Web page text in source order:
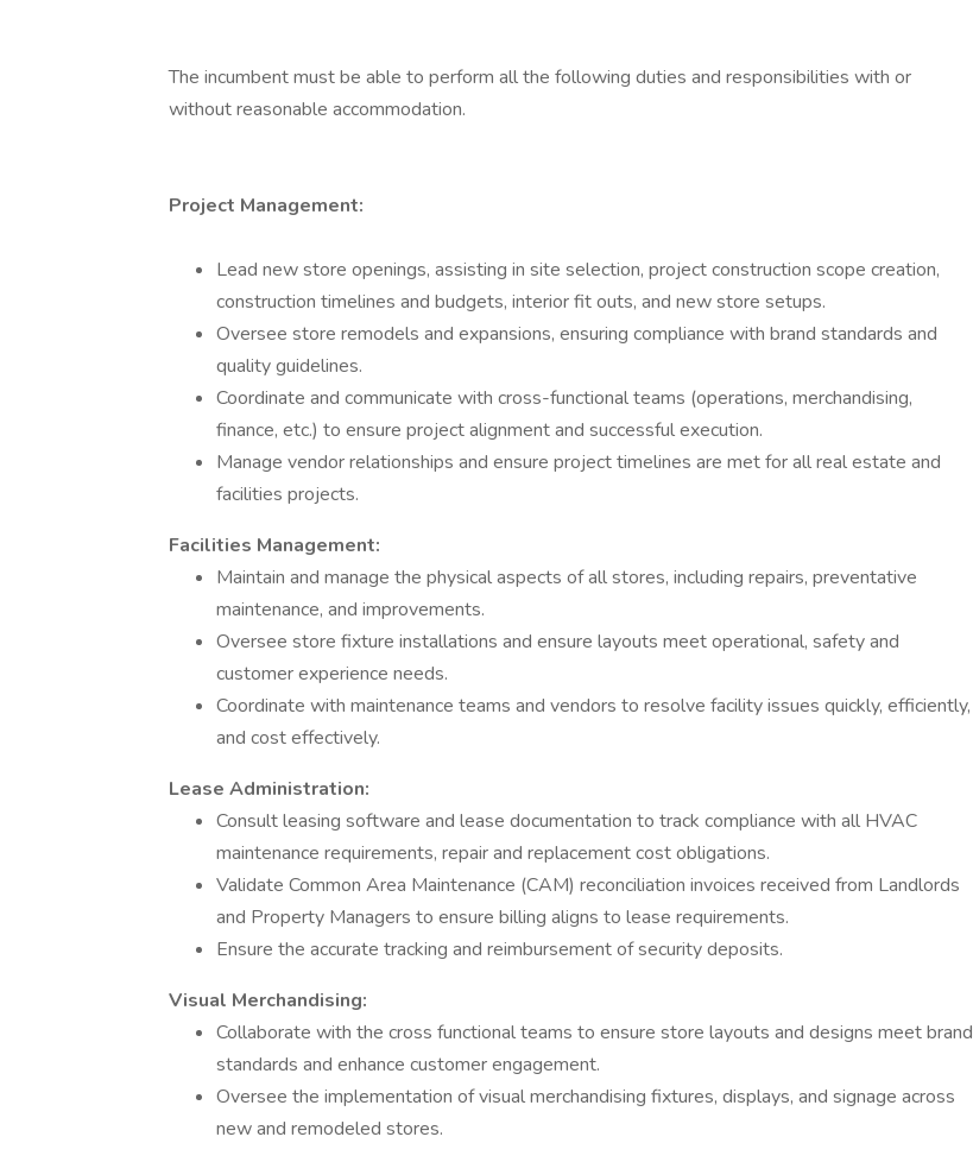
The incumbent must be able to perform all the following duties and responsibilities with or
without reasonable accommodation.
Project Management:
Lead new store openings, assisting in site selection, project construction scope creation,
construction timelines and budgets, interior fit outs, and new store setups.
Oversee store remodels and expansions, ensuring compliance with brand standards and
quality guidelines.
Coordinate and communicate with cross-functional teams (operations, merchandising,
finance, etc.) to ensure project alignment and successful execution.
Manage vendor relationships and ensure project timelines are met for all real estate and
facilities projects.
Facilities Management:
Maintain and manage the physical aspects of all stores, including repairs, preventative
maintenance, and improvements.
Oversee store fixture installations and ensure layouts meet operational, safety and
customer experience needs.
Coordinate with maintenance teams and vendors to resolve facility issues quickly, efficiently,
and cost effectively.
Lease Administration:
Consult leasing software and lease documentation to track compliance with all HVAC
maintenance requirements, repair and replacement cost obligations.
Validate Common Area Maintenance (CAM) reconciliation invoices received from Landlords
and Property Managers to ensure billing aligns to lease requirements.
Ensure the accurate tracking and reimbursement of security deposits.
Visual Merchandising:
Collaborate with the cross functional teams to ensure store layouts and designs meet brand
standards and enhance customer engagement.
Oversee the implementation of visual merchandising fixtures, displays, and signage across
new and remodeled stores.